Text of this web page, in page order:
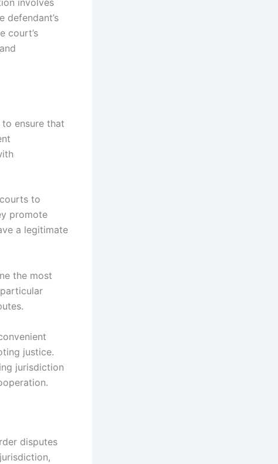
involves
defendant’s
court’s
ensure that
to
promote
a legitimate
the most
justice.
jurisdiction
disputes